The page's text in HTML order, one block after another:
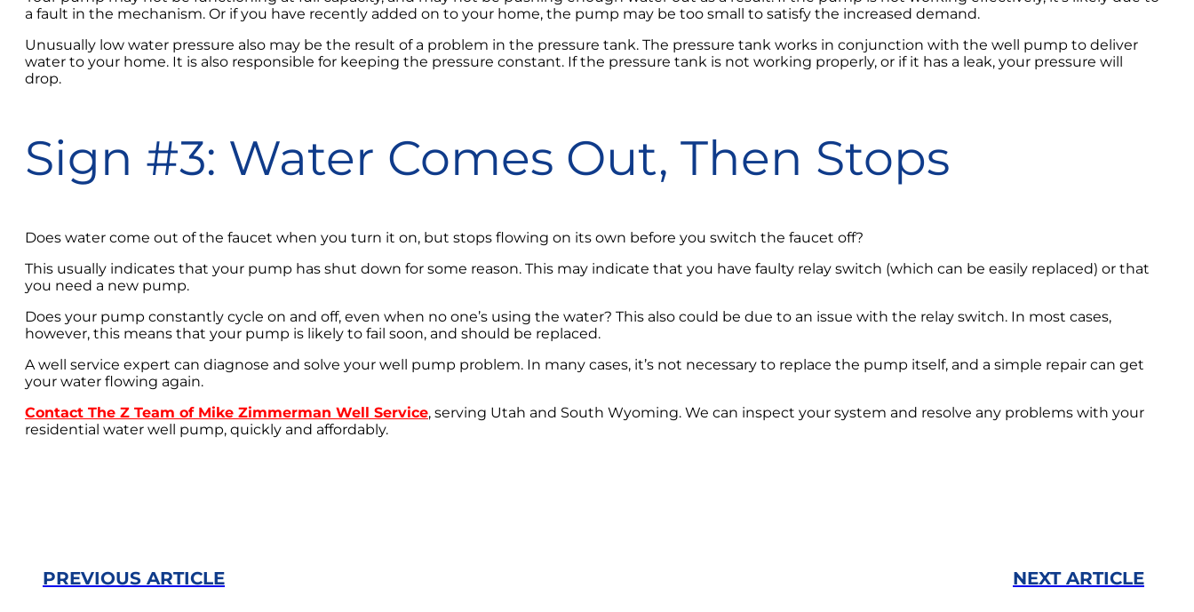
a fault in the mechanism. Or if you have recently added on to your home, the pump may be too small to satisfy the increased demand.
Unusually low water pressure also may be the result of a problem in the pressure tank. The pressure tank works in conjunction with the well pump to deliver
water to your home. It is also responsible for keeping the pressure constant. If the pressure tank is not working properly, or if it has a leak, your pressure will
drop.
Sign #3: Water Comes Out, Then Stops
Does water come out of the faucet when you turn it on, but stops flowing on its own before you switch the faucet off?
This usually indicates that your pump has shut down for some reason. This may indicate that you have faulty relay switch (which can be easily replaced) or that
you need a new pump.
Does your pump constantly cycle on and off, even when no one’s using the water? This also could be due to an issue with the relay switch. In most cases,
however, this means that your pump is likely to fail soon, and should be replaced.
A well service expert can diagnose and solve your well pump problem. In many cases, it’s not necessary to replace the pump itself, and a simple repair can get
your water flowing again.
Contact The Z Team of Mike Zimmerman Well Service, serving Utah and South Wyoming. We can inspect your system and resolve any problems with your
residential water well pump, quickly and affordably.
PREVIOUS ARTICLE NEXT ARTICLE